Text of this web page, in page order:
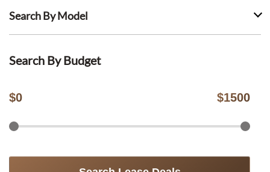
Search By Model
Search By Budget
$0 $1500